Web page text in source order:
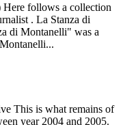
follows a collection
. La Stanza di
di Montanelli" was a
This is what remains of
year 2004 and 2005.